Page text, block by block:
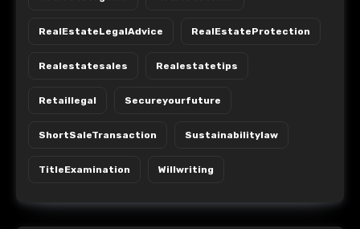
RealEstateLegalAdvice RealEstateProtection
Realestatesales Realestatetips
Retaillegal Secureyourfuture
ShortSaleTransaction Sustainabilitylaw
TitleExamination Willwriting